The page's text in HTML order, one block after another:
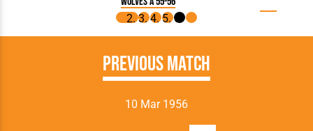
Previous Match
10 Mar 1956